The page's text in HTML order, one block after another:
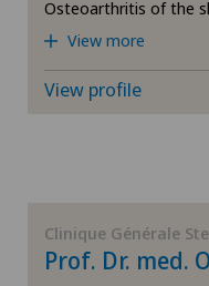
Knee arthroscopy
Meniscus tear
Osteoarthritis of the
View more
View profile
Clinique Générale
Prof. Dr. med.